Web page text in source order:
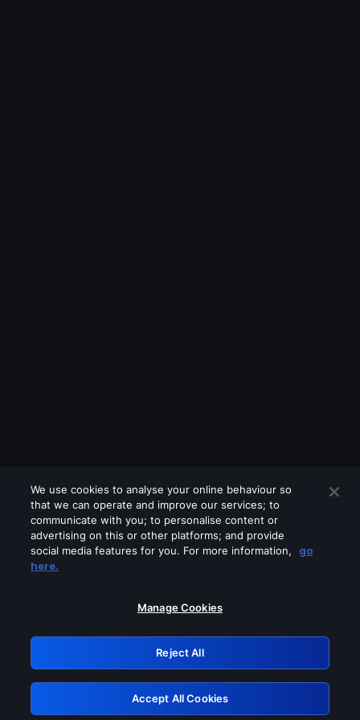
Please turn off any of these services
GRN: 0.861c2117.1785995184.550117cc
Retry
We use cookies to analyse your online behaviour so
that we can operate and improve our services; to
communicate with you; to personalise content or
advertising on this or other platforms; and provide
social media features for you. For more information,
go
here.
Manage Cookies
Reject All
Accept All Cookies